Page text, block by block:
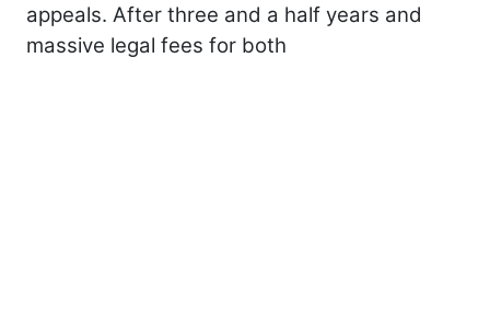
appeals. After three and a half years and
massive legal fees for both